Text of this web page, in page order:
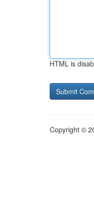
HTML is
Copyright ©